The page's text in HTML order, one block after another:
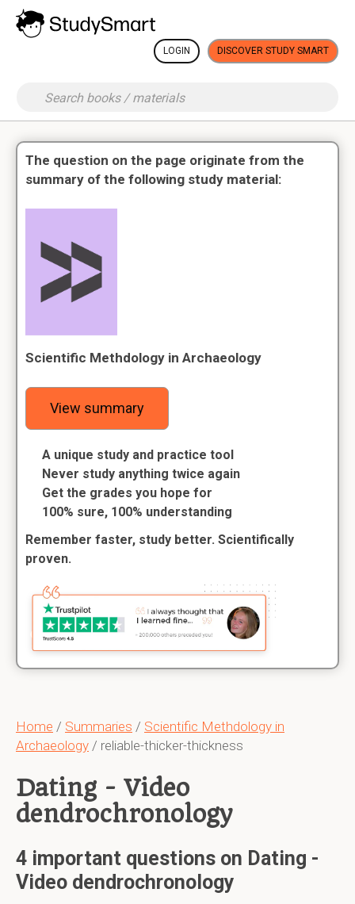
LOGIN DISCOVER STUDY SMART
Home / Summaries / Scientific Methdology in
Archaeology / reliable-thicker-thickness
Dating - Video
dendrochronology
4 important questions on Dating -
Video dendrochronology
The question on the page originate from the
summary of the following study material:
Scientific Methdology in Archaeology
View summary
A unique study and practice tool
Never study anything twice again
Get the grades you hope for
100% sure, 100% understanding
Remember faster, study better. Scientifically
proven.